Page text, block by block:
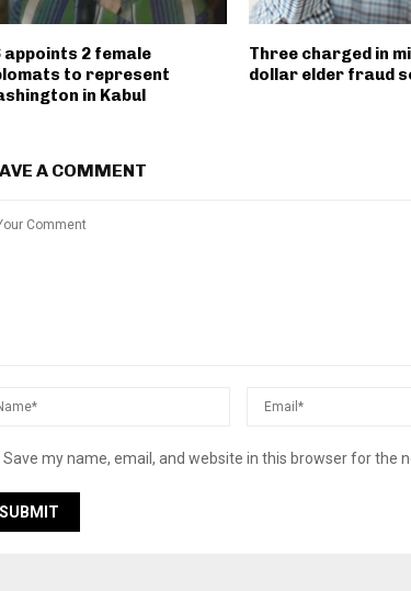
appoints 2 female
to represent
in Kabul
Three charged in
dollar elder fraud
A COMMENT
Save my name, email, and website in this browser for the